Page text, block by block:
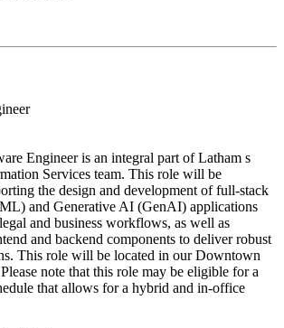
Engineer is an integral part of Latham s
Services team. This role will be
the design and development of full-stack
and Generative AI (GenAI) applications
and business workflows, as well as
and backend components to deliver robust
This role will be located in our Downtown
note that this role may be eligible for a
that allows for a hybrid and in-office